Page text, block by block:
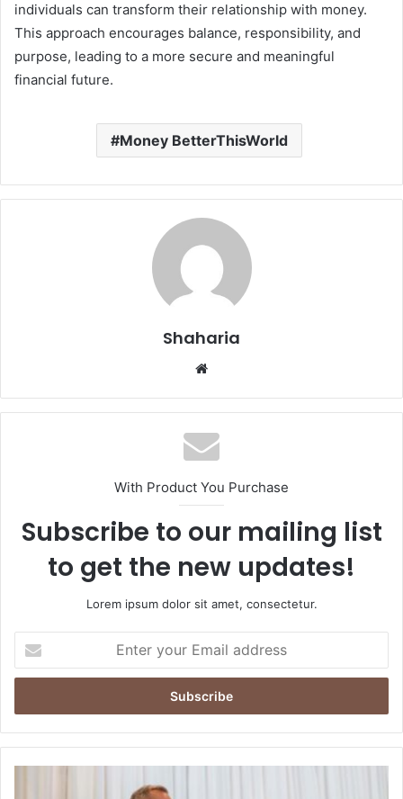
individuals can transform their relationship with money.
This approach encourages balance, responsibility, and
purpose, leading to a more secure and meaningful
financial future.
Money BetterThisWorld
Shaharia
With Product You Purchase
Subscribe to our mailing list
to get the new updates!
Lorem ipsum dolor sit amet, consectetur.
your
Email